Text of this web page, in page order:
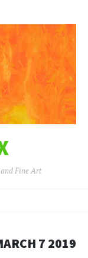
Fine Art
7 2019